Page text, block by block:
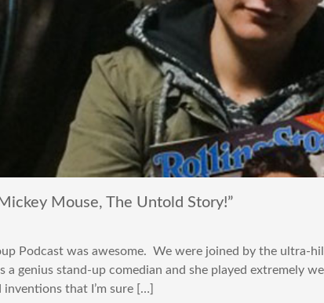
Mouse, The Untold Story!”
Podcast was awesome. We were joined by the ultra-
a genius stand-up comedian and she played extremely
that I’m sure […]